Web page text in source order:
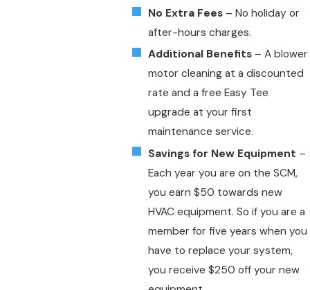
No Extra Fees – No holiday or
after-hours charges.
Additional Benefits – A blower
motor cleaning at a discounted
rate and a free Easy Tee
upgrade at your first
maintenance service.
Savings for New Equipment –
Each year you are on the SCM,
you earn $50 towards new
HVAC equipment. So if you are a
member for five years when you
have to replace your system,
you receive $250 off your new